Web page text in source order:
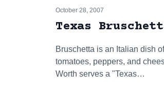
October 28, 2007
Texas
Bruschetta is an Italian dish
tomatoes, peppers, and
Worth serves a "Texas…